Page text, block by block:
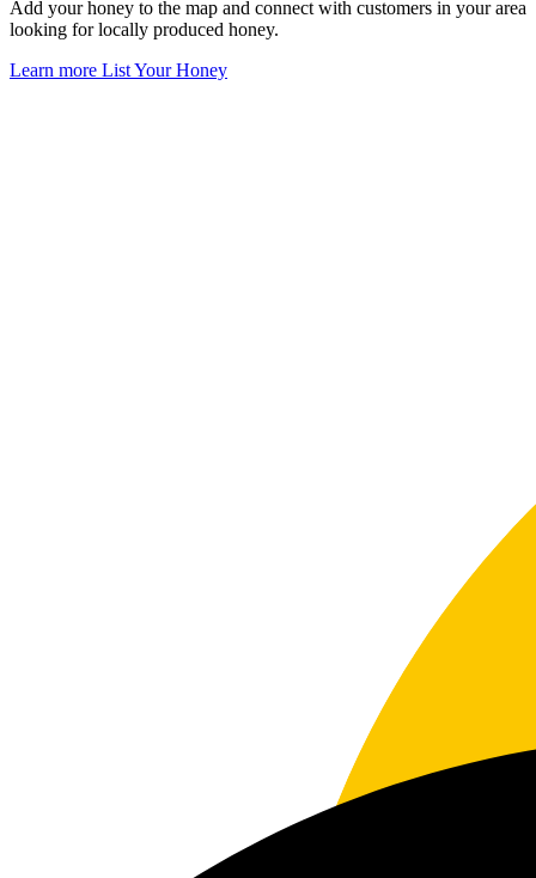
Add your honey to the map and connect with customers in your area
looking for locally produced honey.
Learn more List Your Honey